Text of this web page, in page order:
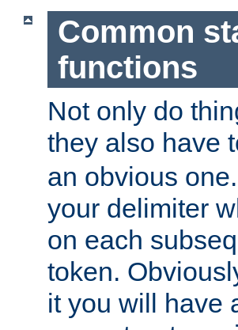
Common
functions
Not only do
they also have
an obvious
your delimiter
on each
token.
it you will have